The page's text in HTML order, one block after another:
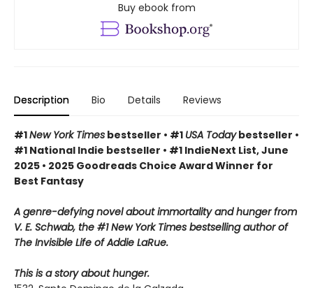
Buy ebook from
Description Bio Details Reviews
#1New York Times bestseller • #1 USA Todaybestseller •
#1 National Indie bestseller • #1 IndieNext List, June
2025 • 2025 Goodreads Choice Award Winner for
Best Fantasy
A genre-defying novel about immortality and hunger from
V. E. Schwab, the #1 New York Times bestselling author of
The Invisible Life of Addie LaRue.
This is a story about hunger.